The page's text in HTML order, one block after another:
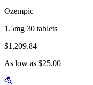
Ozempic
1.5mg 30 tablets
$1,209.84
As low as $25.00